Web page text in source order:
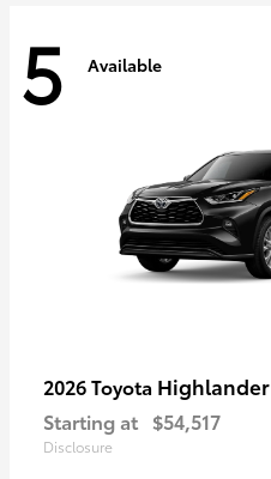
5 Available
2026 Toyota Highlander
Starting at $54,517
Disclosure